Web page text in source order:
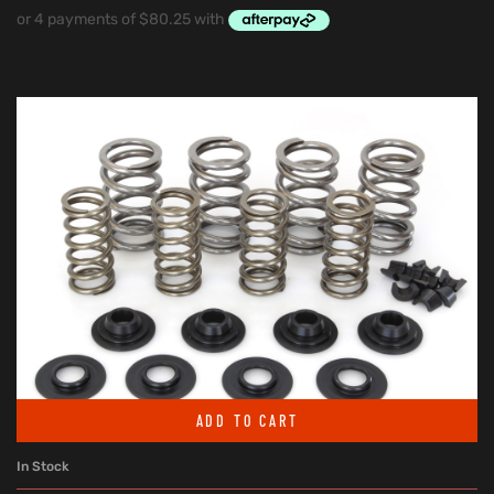
ADD TO CART
In Stock